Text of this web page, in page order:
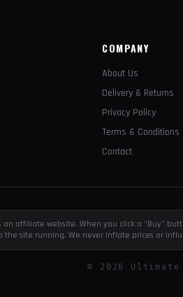
COMPANY
About Us
Delivery & Returns
Privacy Policy
Terms & Conditions
Contact
an affiliate website. When you click a "Buy"
the site running. We never inflate prices or
© 2026